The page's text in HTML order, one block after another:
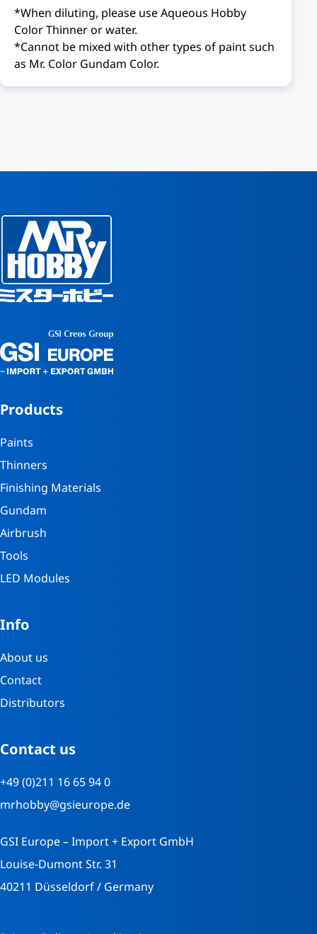
*When diluting, please use Aqueous Hobby
Color Thinner or water.
*Cannot be mixed with other types of paint such
as Mr. Color Gundam Color.
Products
Paints
Thinners
Finishing Materials
Gundam
Airbrush
Tools
LED Modules
Info
About us
Contact
Distributors
Contact us
+49 (0)211 16 65 94 0
mrhobby@gsieurope.de
GSI Europe – Import + Export GmbH
Louise-Dumont Str. 31
40211 Düsseldorf / Germany